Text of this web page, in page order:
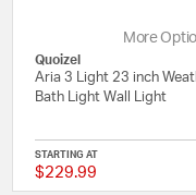
Rating
More
Quoizel
Aria 3 Light 23 inch
Bath Light Wall Light
STARTING AT
$229.99